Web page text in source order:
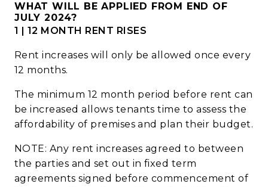
WHAT WILL BE APPLIED FROM END OF
JULY 2024?
1 | 12 MONTH RENT RISES
Rent increases will only be allowed once every
12 months.
The minimum 12 month period before rent can
be increased allows tenants time to assess the
affordability of premises and plan their budget.
NOTE: Any rent increases agreed to between
the parties and set out in fixed term
agreements signed before commencement of